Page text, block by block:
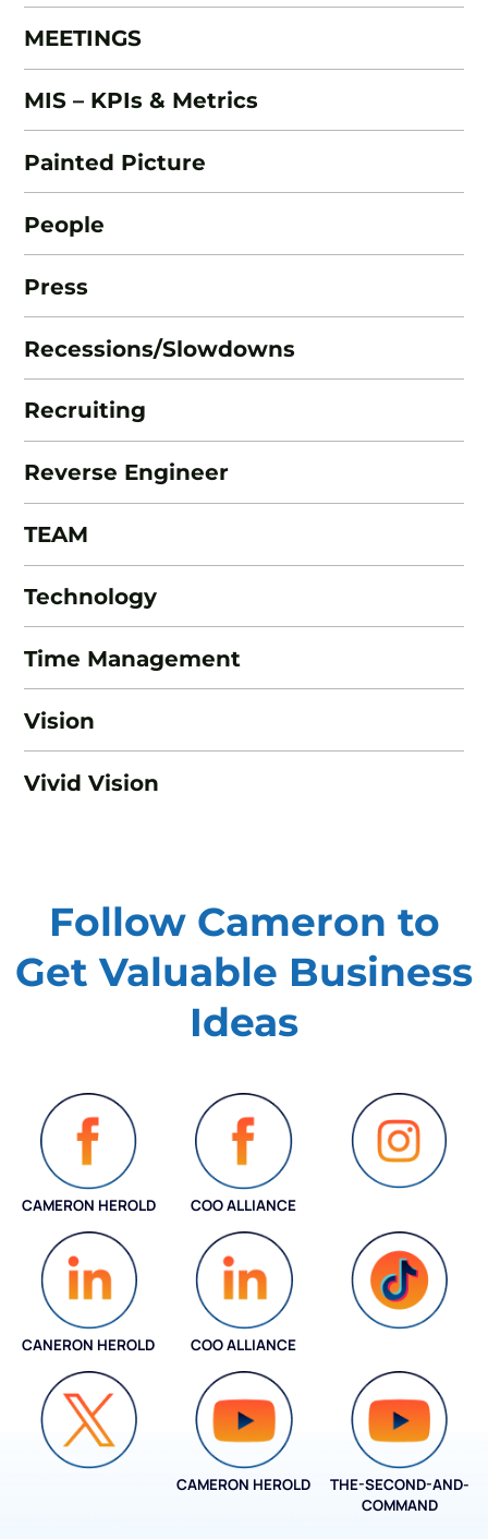
MEETINGS
MIS – KPIs & Metrics
Painted Picture
People
Press
Recessions/Slowdowns
Recruiting
Reverse Engineer
TEAM
Technology
Time Management
Vision
Vivid Vision
Follow Cameron to
Get Valuable Business
Ideas
CAMERON HEROLD COO ALLIANCE
CANERON HEROLD COO ALLIANCE
CAMERON HEROLD
THE-SECOND-AND-
COMMAND